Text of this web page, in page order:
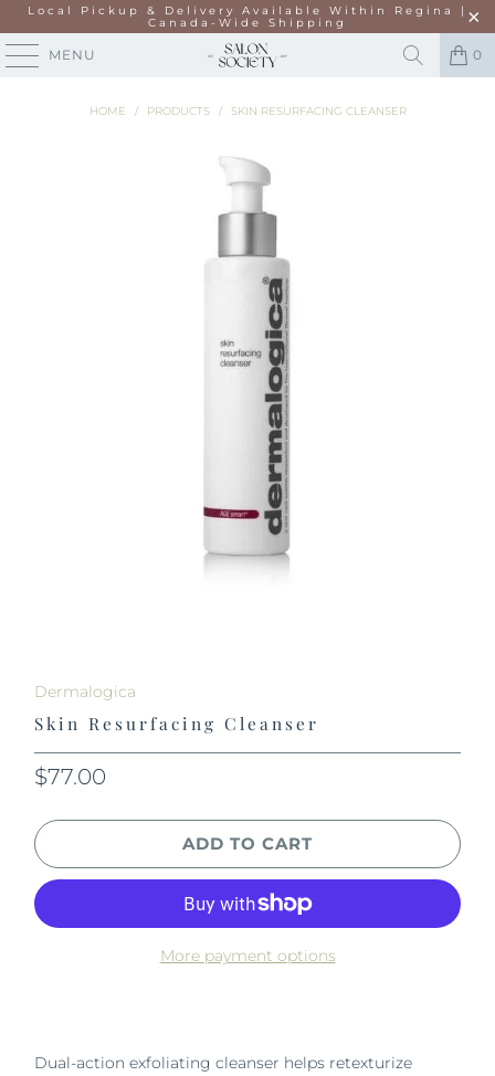
Local Pickup & Delivery Available Within Regina |
Canada-Wide Shipping
MENU 0
HOME / PRODUCTS / SKIN RESURFACING CLEANSER
Dermalogica
Skin Resurfacing Cleanser
$77.00
ADD TO CART
More payment options
Dual-action exfoliating cleanser helps retexturize